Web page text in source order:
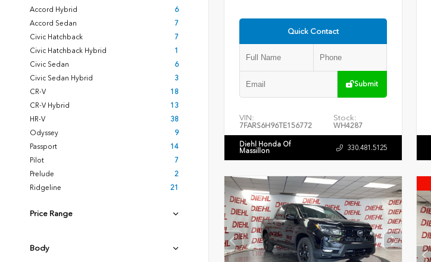
Accord Hybrid
6
Accord Sedan
7
Civic Hatchback
7
Civic Hatchback Hybrid
1
Civic Sedan
6
Civic Sedan Hybrid
3
CR-V
18
CR-V Hybrid
13
HR-V
38
Odyssey
9
Passport
14
Pilot
7
Prelude
2
Ridgeline
21
Price Range
Body
Quick Contact
Submit
VIN:
7FARS6H96TE156772
Stock:
WH4287
Diehl Honda Of
Massillon 330.481.5125